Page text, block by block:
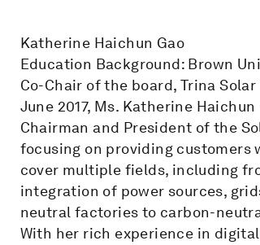
Katherine Haichun Gao
Education Background: Brown
Co-Chair of the board, Trina Solar
June 2017, Ms. Katherine
Chairman and President of the
focusing on providing customers
cover multiple fields, including
integration of power sources,
neutral factories to carbon-
With her rich experience in